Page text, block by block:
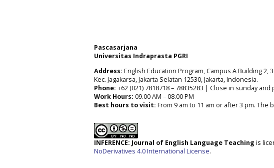
Pascasarjana
Universitas Indraprasta PGRI
Address: English Education Program, Campus A Building 2,
Kec. Jagakarsa, Jakarta Selatan 12530, Jakarta, Indonesia.
Phone: +62 (021) 7818718 – 78835283 | Close in sunday
Work Hours: 09.00 AM – 08.00 PM
Best hours to visit: From 9 am to 11 am or after 3 pm.
INFERENCE: Journal of English Language Teaching is
NoDerivatives 4.0 International License.